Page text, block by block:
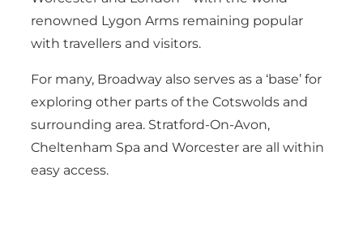
renowned Lygon Arms remaining popular
with travellers and visitors.
For many, Broadway also serves as a ‘base’ for
exploring other parts of the Cotswolds and
surrounding area. Stratford-On-Avon,
Cheltenham Spa and Worcester are all within
easy access.